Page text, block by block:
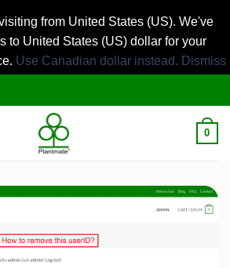
from United States (US). We've
to United States (US) dollar for your
Use Canadian dollar instead. Dismiss
0